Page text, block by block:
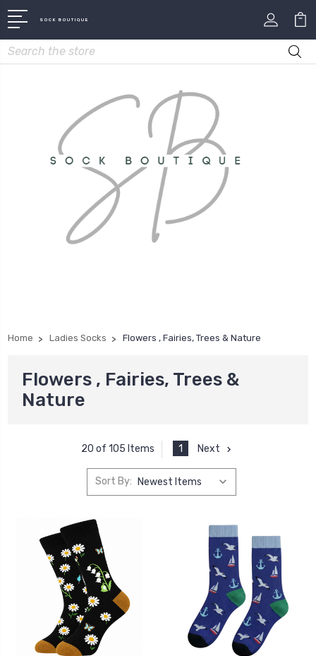
SOCK BOUTIQUE
Search
Home Ladies Socks Flowers , Fairies, Trees & Nature
Flowers , Fairies, Trees &
Nature
20 of 105 Items 1 Next
Sort By: